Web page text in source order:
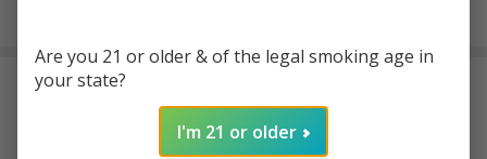
100
DESCRIPTION
Enhance your flavored vaping experience with the premium taste
Are you 21 or older & of the legal smoking age in
your state?
I'm 21 or older